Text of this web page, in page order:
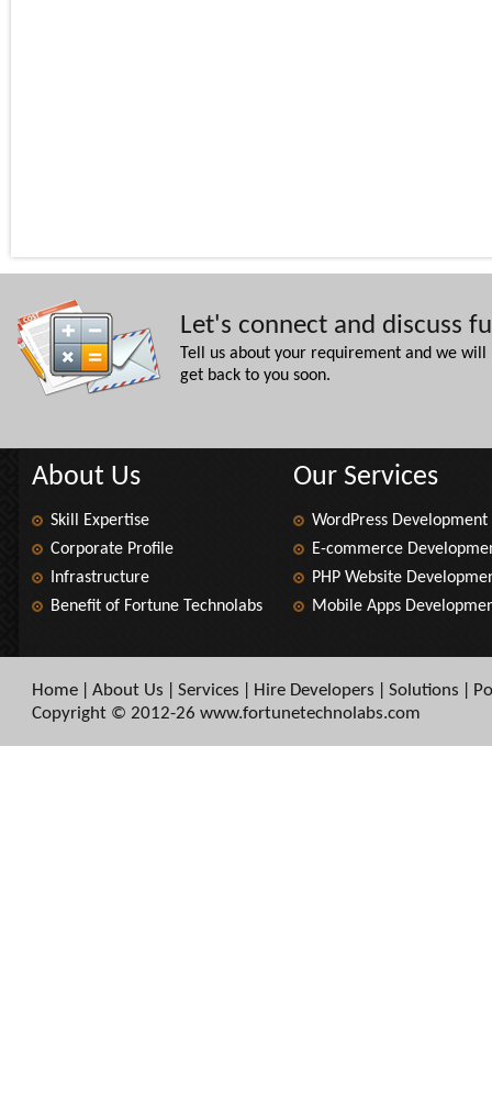
Let's connect and discuss
Tell us about your requirement and we will
get back to you soon.
About Us
Skill Expertise
Corporate Profile
Infrastructure
Benefit of Fortune Technolabs
Our Services
WordPress Development
E-commerce
PHP Website
Mobile Apps
Home About Us Services Hire Developers Solutions
Copyright © 2012-26 www.fortunetechnolabs.com